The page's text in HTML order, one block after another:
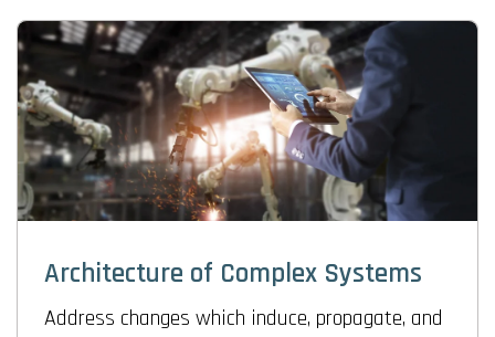
Architecture of Complex Systems
Address changes which induce, propagate, and